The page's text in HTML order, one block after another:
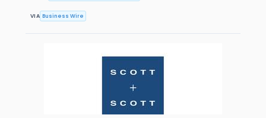
VIA Business Wire